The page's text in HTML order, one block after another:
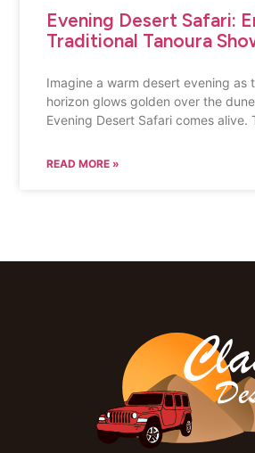
Evening Desert Safari:
Traditional Tanoura
Imagine a warm desert evening as
horizon glows golden over the
Evening Desert Safari comes alive.
READ MORE »